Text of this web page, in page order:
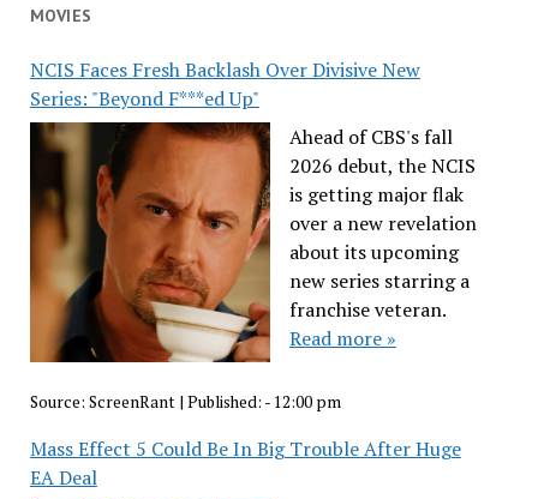
MOVIES
NCIS Faces Fresh Backlash Over Divisive New
Series: "Beyond F***ed Up"
Ahead of CBS's fall
2026 debut, the NCIS
is getting major flak
over a new revelation
about its upcoming
new series starring a
franchise veteran.
Read more »
Source: ScreenRant| Published: - 12:00 pm
Mass Effect 5 Could Be In Big Trouble After Huge
EA Deal